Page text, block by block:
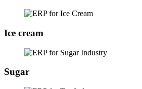
Ice cream
Sugar